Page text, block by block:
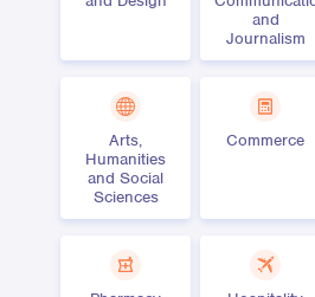
and
Journalism
Arts,
Humanities
and Social
Sciences
Commerce